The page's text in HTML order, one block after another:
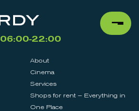
06:00-22:00
About
Cinema
Services
Shops for rent – Everything in
One Place